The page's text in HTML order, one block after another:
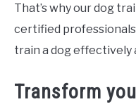
That’s why our dog
certified
train a dog effectively
Transform